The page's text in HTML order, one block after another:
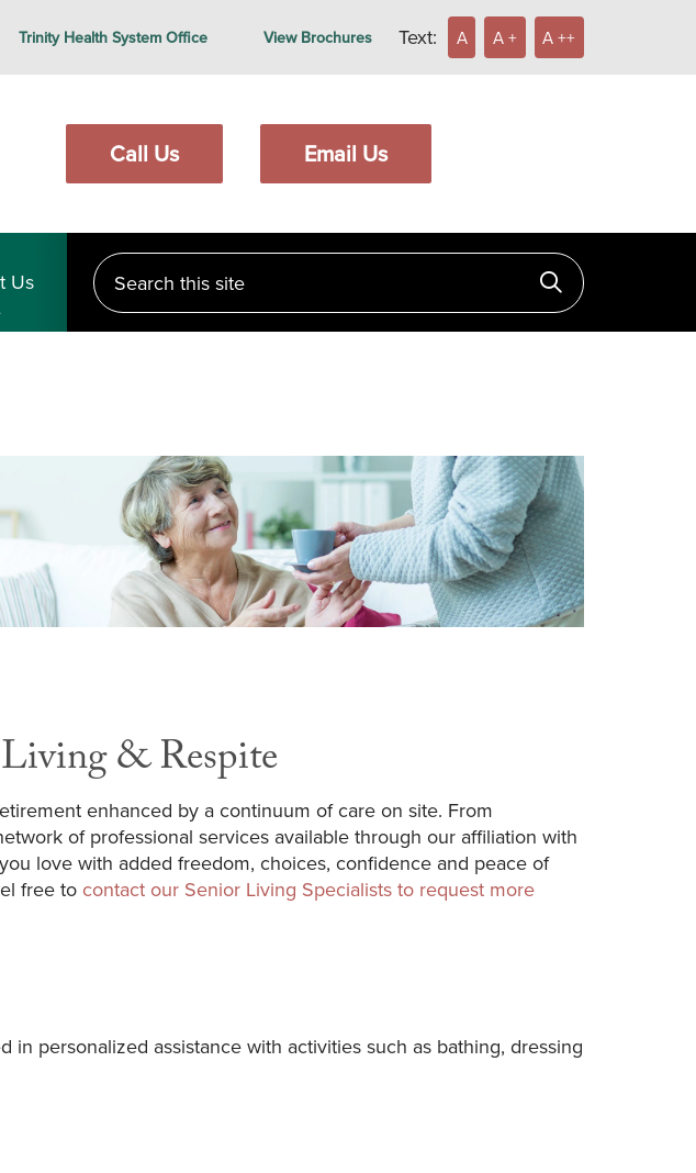
Trinity Health System Office View Brochures Text: A A + A ++
Call Us Email Us
Us
Search this site
Click to
& Respite
enhanced by a continuum of care on site. From
of professional services available through our affiliation with
love with added freedom, choices, confidence and peace of
free to contact our Senior Living Specialists to request more
personalized assistance with activities such as bathing, dressing